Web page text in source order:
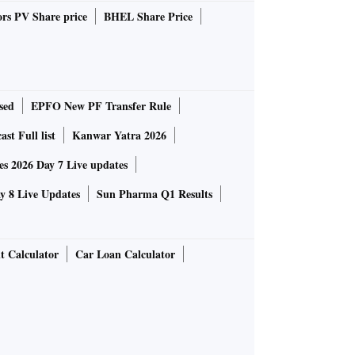
PV Share price
BHEL Share Price
EPFO New PF Transfer Rule
Full list
Kanwar Yatra 2026
2026 Day 7 Live updates
8 Live Updates Sun Pharma Q1 Results
Calculator
Car Loan Calculator